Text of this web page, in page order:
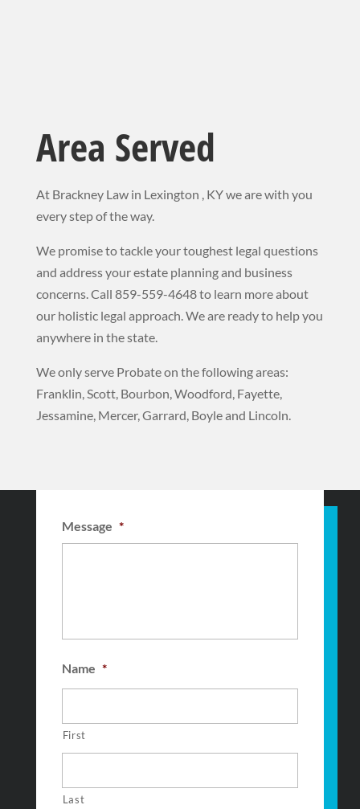
Area Served
At Brackney Law in Lexington , KY we are with you
every step of the way.
We promise to tackle your toughest legal questions
and address your estate planning and business
concerns. Call 859-559-4648 to learn more about
our holistic legal approach. Weare ready to help you
anywhere in the state.
We only serve Probate on the following areas:
Franklin, Scott, Bourbon, Woodford, Fayette,
Jessamine, Mercer, Garrard, Boyle and Lincoln.
Message *
Name *
First
Last